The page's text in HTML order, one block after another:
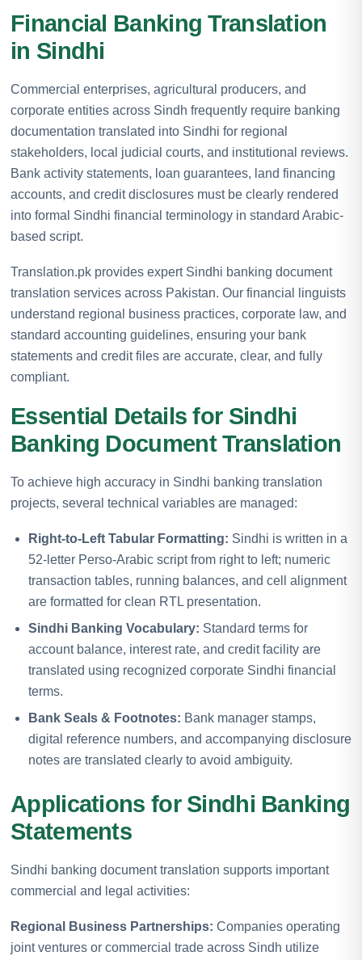
Financial Banking Translation
in Sindhi
Commercial enterprises, agricultural producers, and
corporate entities across Sindh frequently require banking
documentation translated into Sindhi for regional
stakeholders, local judicial courts, and institutional reviews.
Bank activity statements, loan guarantees, land financing
accounts, and credit disclosures must be clearly rendered
into formal Sindhi financial terminology in standard Arabic-
based script.
Translation.pk provides expert Sindhi banking document
translation services across Pakistan. Our financial linguists
understand regional business practices, corporate law, and
standard accounting guidelines, ensuring your bank
statements and credit files are accurate, clear, and fully
compliant.
Essential Details for Sindhi
Banking Document Translation
To achieve high accuracy in Sindhi banking translation
projects, several technical variables are managed:
Right-to-Left Tabular Formatting: Sindhi is written in a
52-letter Perso-Arabic script from right to left; numeric
transaction tables, running balances, and cell alignment
are formatted for clean RTL presentation.
Sindhi Banking Vocabulary: Standard terms for
account balance, interest rate, and credit facility are
translated using recognized corporate Sindhi financial
terms.
Bank Seals & Footnotes: Bank manager stamps,
digital reference numbers, and accompanying disclosure
notes are translated clearly to avoid ambiguity.
Applications for Sindhi Banking
Statements
Sindhi banking document translation supports important
commercial and legal activities:
Regional Business Partnerships: Companies operating
joint ventures or commercial trade across Sindh utilize